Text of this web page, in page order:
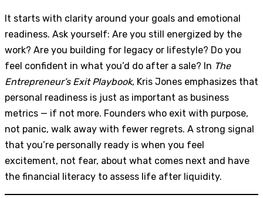
It starts with clarity around your goals and emotional
readiness. Ask yourself: Are you still energized by the
work? Are you building for legacy or lifestyle? Do you
feel confident in what you’d do after a sale? In The
Entrepreneur’s Exit Playbook, Kris Jones emphasizes that
personal readiness is just as important as business
metrics — if not more. Founders who exit with purpose,
not panic, walk away with fewer regrets. A strong signal
that you’re personally ready is when you feel
excitement, not fear, about what comes next and have
the financial literacy to assess life after liquidity.